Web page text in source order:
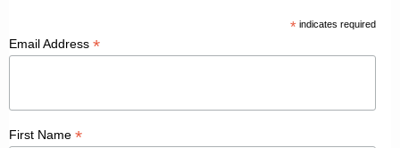
*indicates required
Email Address *
First Name *